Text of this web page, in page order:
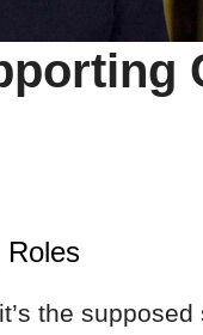
Roles
the supposed